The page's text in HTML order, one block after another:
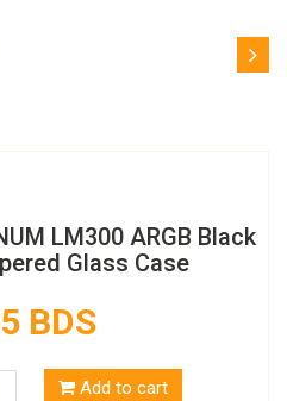
LM300 ARGB Black
Glass Case
BDS
Add to cart